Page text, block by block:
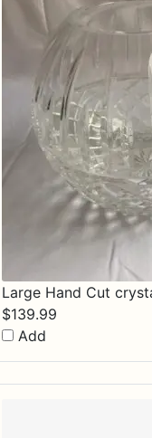
Large Hand Cut
$139.99
Add